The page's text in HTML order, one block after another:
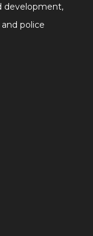
development,
police